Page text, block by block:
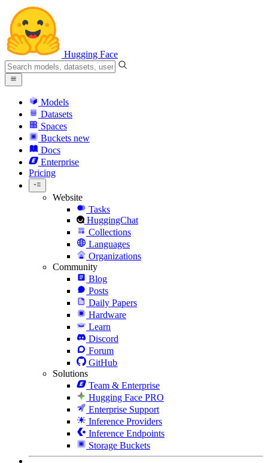
Hugging Face
Models
Datasets
Spaces
Buckets new
Docs
Enterprise
Pricing
Website
Tasks
HuggingChat
Collections
Languages
Organizations
Community
Blog
Posts
Daily Papers
Hardware
Learn
Discord
Forum
GitHub
Solutions
Team & Enterprise
Hugging Face PRO
Enterprise Support
Inference Providers
Inference Endpoints
Storage Buckets